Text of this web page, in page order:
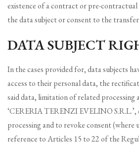
existence of a contract or pre-
the data subject or consent to the
DATA SUBJECT
In the cases provided for, data subjects
access to their personal data, the
said data, limitation of related
‘CERERIA TERENZI EVELINO
processing and to revoke consent (where
reference to Articles 15 to 22 of the